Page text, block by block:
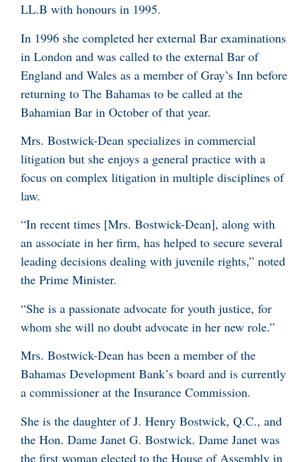
LL.B with honours in 1995.
In 1996 she completed her external Bar examinations
in London and was called to the external Bar of
England and Wales as a member of Gray’s Inn before
returning to The Bahamas to be called at the
Bahamian Bar in October of that year.
Mrs. Bostwick-Dean specializes in commercial
litigation but she enjoys a general practice with a
focus on complex litigation in multiple disciplines of
law.
“In recent times [Mrs. Bostwick-Dean], along with
an associate in her firm, has helped to secure several
leading decisions dealing with juvenile rights,” noted
the Prime Minister.
“She is a passionate advocate for youth justice, for
whom she will no doubt advocate in her new role.”
Mrs. Bostwick-Dean has been a member of the
Bahamas Development Bank’s board and is currently
a commissioner at the Insurance Commission.
She is the daughter of J. Henry Bostwick, Q.C., and
the Hon. Dame Janet G. Bostwick. Dame Janet was
the first woman elected to the House of Assembly in